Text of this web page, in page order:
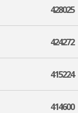
428025
424272
415224
414600